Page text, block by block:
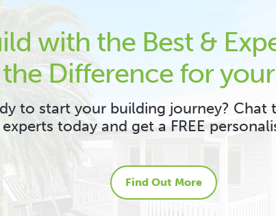
with the Best &
the Difference for
to start your building journey? Chat
today and get a FREE
Find Out More